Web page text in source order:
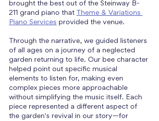
brought the best out of the Steinway B-
211 grand piano that
Theme & Variations
Piano Services provided the venue.
Through the narrative, we guided listeners
of all ages on a journey of a neglected
garden returning to life. Our bee character
helped point out specific musical
elements to listen for, making even
complex pieces more approachable
without simplifying the music itself. Each
piece represented a different aspect of
the garden's revival in our story—for